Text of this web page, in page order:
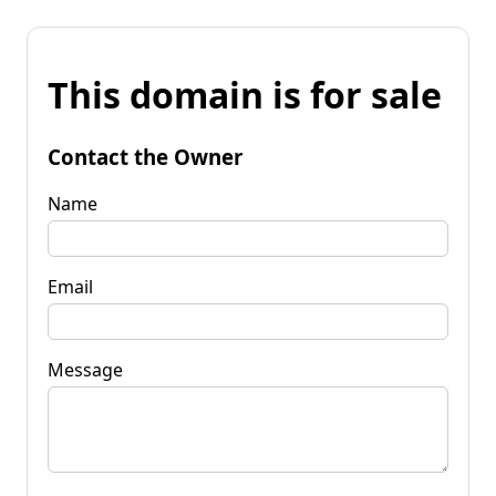
This domain is for sale
Contact the Owner
Name
Email
Message